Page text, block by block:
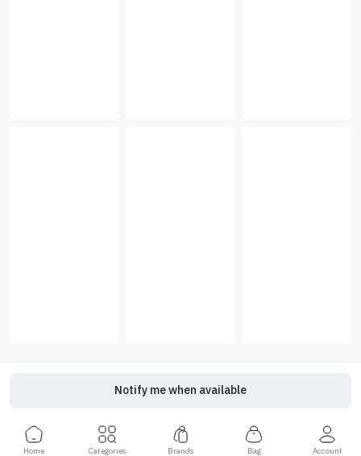
Notify me when available
Home Categories Brands Bag Account